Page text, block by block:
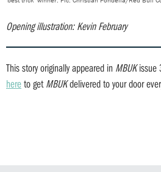
Opening illustration: Kevin February
This story originally appeared in MBUKissue
hereto get MBUKdelivered to your door